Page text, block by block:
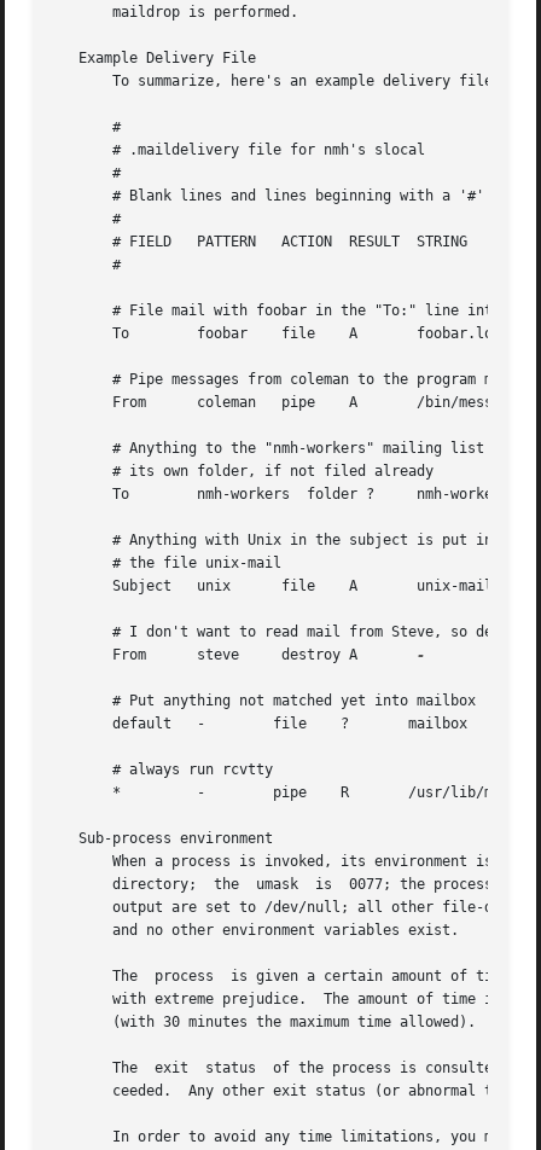
       maildrop is performed.
   Example Delivery File
       To summarize, here's an example delivery file:
       #
       # .maildelivery file for nmh's slocal
       #
# Blank lines and lines beginning with a '#' are
       #
       # FIELD	 PATTERN   ACTION  RESULT  STRING
       #
# File mail with foobar in the "To:" line into
       To	 foobar    file    A	   foobar.log
# Pipe messages from coleman to the program
       From	 coleman   pipe    A	   /bin/message-archive
# Anything to the "nmh-workers" mailing list is
       # its own folder, if not filed already
       To	 nmh-workers  folder ?	   nmh-workers
       # Anything with Unix in the subject is put into
       # the file unix-mail
       Subject	 unix	   file    A	   unix-mail
# I don't want to read mail from Steve, so destroy
-
       # Put anything not matched yet into mailbox
       default	 -	  file	  ?	  mailbox
       # always run rcvtty
       *	 -	  pipe	  R	  /usr/lib/mh/rcvtty
   Sub-process environment
When a process is invoked, its environment is:
       directory;  the	umask  is  0077; the process has no /dev/tty; the standard input is set to the message; the standard output and diagnostic
output are set to /dev/null; all other file-
       and no other environment variables exist.
The  process  is given a certain amount of time
       with extreme prejudice.	The amount of time is calculated as ((size / 60) + 300) seconds, where size is the number of bytes in the  message
       (with 30 minutes the maximum time allowed).
The  exit  status  of the process is consulted
       ceeded.	Any other exit status (or abnormal termination) means that the action failed.
In order to avoid any time limitations, you might implement a process